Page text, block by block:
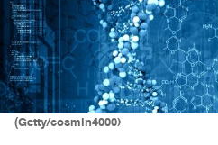
(Getty/cosmin4000)